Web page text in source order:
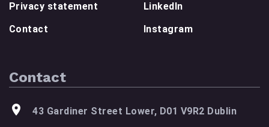
Privacy statement
Contact
LinkedIn
Instagram
Contact
43 Gardiner Street Lower, D01 V9R2 Dublin